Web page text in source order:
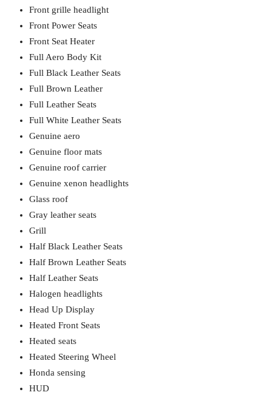
Front grille headlight
Front Power Seats
Front Seat Heater
Full Aero Body Kit
Full Black Leather Seats
Full Brown Leather
Full Leather Seats
Full White Leather Seats
Genuine aero
Genuine floor mats
Genuine roof carrier
Genuine xenon headlights
Glass roof
Gray leather seats
Grill
Half Black Leather Seats
Half Brown Leather Seats
Half Leather Seats
Halogen headlights
Head Up Display
Heated Front Seats
Heated seats
Heated Steering Wheel
Honda sensing
HUD